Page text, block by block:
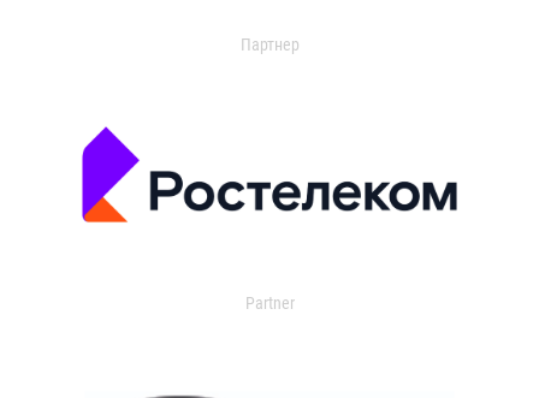
Партнер
Partner